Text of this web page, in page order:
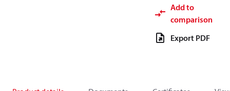
Add to
comparison
Export PDF